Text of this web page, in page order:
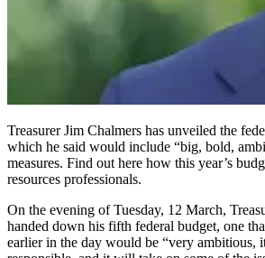
Treasurer Jim Chalmers has unveiled the
which he said would include “big, bold,
measures. Find out here how this year’s
resources professionals.
On the evening of Tuesday, 12 March,
handed down his fifth federal budget, one
earlier in the day would be “very ambitious,